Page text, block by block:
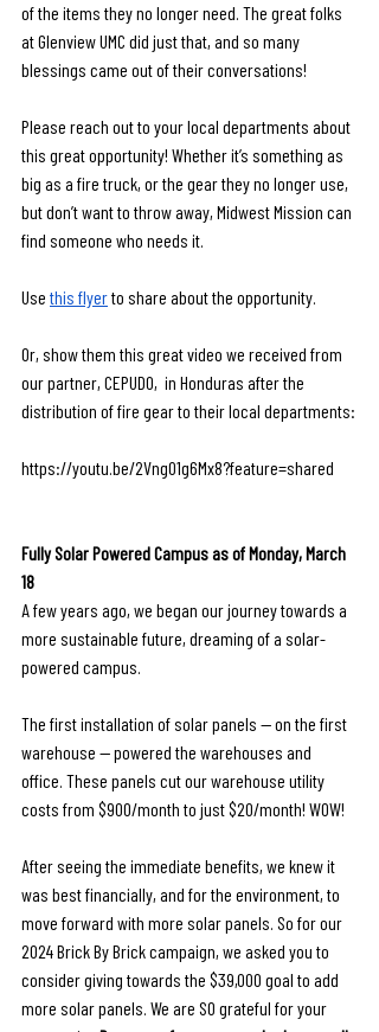
of the items they no longer need. The great folks
at Glenview UMC did just that, and so many
blessings came out of their conversations!
Please reach out to your local departments about
this great opportunity! Whether it’s something as
big as a fire truck, or the gear they no longer use,
but don’t want to throw away, Midwest Mission can
find someone who needs it.
Use this flyer to share about the opportunity.
Or, show them this great video we received from
our partner, CEPUDO,  in Honduras after the
distribution of fire gear to their local departments:
https://youtu.be/2Vng01g6Mx8?feature=shared
Fully Solar Powered Campus as of Monday, March
18
A few years ago, we began our journey towards a
more sustainable future, dreaming of a solar-
powered campus.
The first installation of solar panels — on the first
warehouse — powered the warehouses and
office. These panels cut our warehouse utility
costs from $900/month to just $20/month! WOW!
After seeing the immediate benefits, we knew it
was best financially, and for the environment, to
move forward with more solar panels. So for our
2024 Brick By Brick campaign, we asked you to
consider giving towards the $39,000 goal to add
more solar panels. We are SO grateful for your